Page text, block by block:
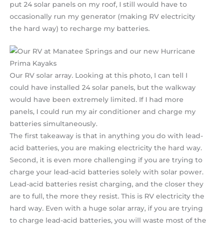
put 24 solar panels on my roof, I still would have to
occasionally run my generator (making RV electricity
the hard way) to recharge my batteries.
Our RV solar array. Looking at this photo, I can tell I
could have installed 24 solar panels, but the walkway
would have been extremely limited. If I had more
panels, I could run my air conditioner and charge my
batteries simultaneously.
The first takeaway is that in anything you do with lead-
acid batteries, you are making electricity the hard way.
Second, it is even more challenging if you are trying to
charge your lead-acid batteries solely with solar power.
Lead-acid batteries resist charging, and the closer they
are to full, the more they resist. This is RV electricity the
hard way. Even with a huge solar array, if you are trying
to charge lead-acid batteries, you will waste most of the